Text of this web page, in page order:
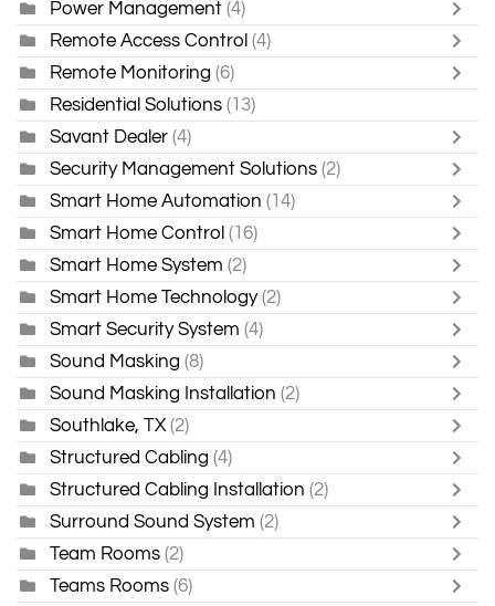
Power Management (4)
Remote Access Control (4)
Remote Monitoring (6)
Residential Solutions (13)
Savant Dealer (4)
Security Management Solutions (2)
Smart Home Automation (14)
Smart Home Control (16)
Smart Home System (2)
Smart Home Technology (2)
Smart Security System (4)
Sound Masking (8)
Sound Masking Installation (2)
Southlake, TX (2)
Structured Cabling (4)
Structured Cabling Installation (2)
Surround Sound System (2)
Team Rooms (2)
Teams Rooms (6)